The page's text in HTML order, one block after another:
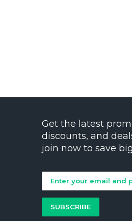
Get the latest
discounts, and
join now to save